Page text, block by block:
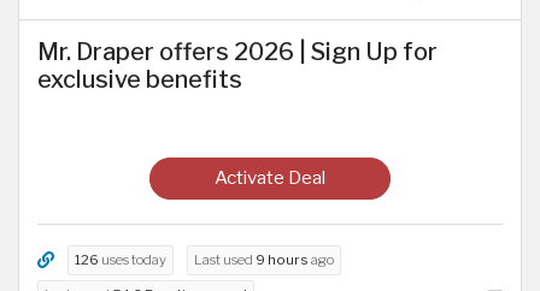
Mr. Draper offers 2026 | Sign Up for
exclusive benefits
Activate Deal
126 uses today Last used 9 hours ago